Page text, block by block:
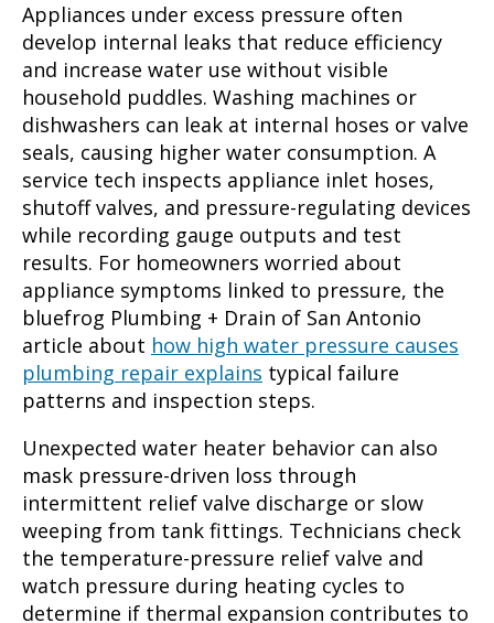
Appliances under excess pressure often
develop internal leaks that reduce efficiency
and increase water use without visible
household puddles. Washing machines or
dishwashers can leak at internal hoses or valve
seals, causing higher water consumption. A
service tech inspects appliance inlet hoses,
shutoff valves, and pressure-regulating devices
while recording gauge outputs and test
results. For homeowners worried about
appliance symptoms linked to pressure, the
bluefrog Plumbing + Drain of San Antonio
article about how high water pressure causes
plumbing repair explains typical failure
patterns and inspection steps.
Unexpected water heater behavior can also
mask pressure-driven loss through
intermittent relief valve discharge or slow
weeping from tank fittings. Technicians check
the temperature-pressure relief valve and
watch pressure during heating cycles to
determine if thermal expansion contributes to